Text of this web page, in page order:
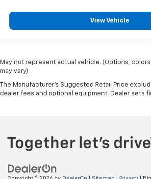
View Vehicle
May not represent actual vehicle. (Options,
may vary)
The Manufacturer's Suggested Retail Price
dealer fees and optional equipment. Dealer sets